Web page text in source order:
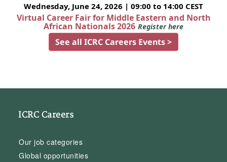
Wednesday, June 24, 2026 | 09:00 to 14:00 CEST
Virtual Career Fair for Middle Eastern and North
African Nationals 2026 Register here
See all ICRC Careers Events >
ICRC Careers
Our job categories
Global opportunities